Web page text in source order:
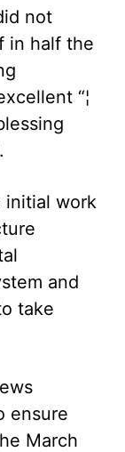
not
in half the
“¦
initial work
and
take
ensure
March